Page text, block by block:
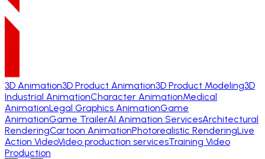
3D Animation3D Product Animation3D Product Modeling3D
Industrial AnimationCharacter AnimationMedical
AnimationLegal Graphics AnimationGame
AnimationGame TrailerAI Animation ServicesArchitectural
RenderingCartoon AnimationPhotorealistic RenderingLive
Action VideoVideo production servicesTraining Video
Production